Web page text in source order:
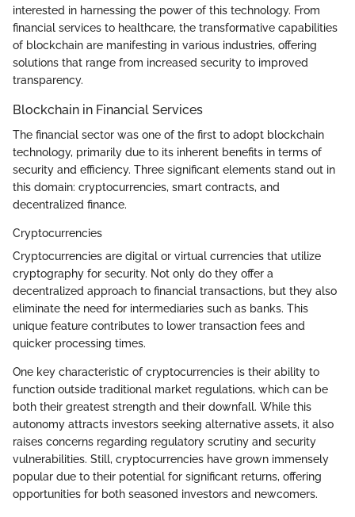
interested in harnessing the power of this technology. From
financial services to healthcare, the transformative capabilities
of blockchain are manifesting in various industries, offering
solutions that range from increased security to improved
transparency.
Blockchain in Financial Services
The financial sector was one of the first to adopt blockchain
technology, primarily due to its inherent benefits in terms of
security and efficiency. Three significant elements stand out in
this domain: cryptocurrencies, smart contracts, and
decentralized finance.
Cryptocurrencies
Cryptocurrencies are digital or virtual currencies that utilize
cryptography for security. Not only do they offer a
decentralized approach to financial transactions, but they also
eliminate the need for intermediaries such as banks. This
unique feature contributes to lower transaction fees and
quicker processing times.
One key characteristic of cryptocurrencies is their ability to
function outside traditional market regulations, which can be
both their greatest strength and their downfall. While this
autonomy attracts investors seeking alternative assets, it also
raises concerns regarding regulatory scrutiny and security
vulnerabilities. Still, cryptocurrencies have grown immensely
popular due to their potential for significant returns, offering
opportunities for both seasoned investors and newcomers.